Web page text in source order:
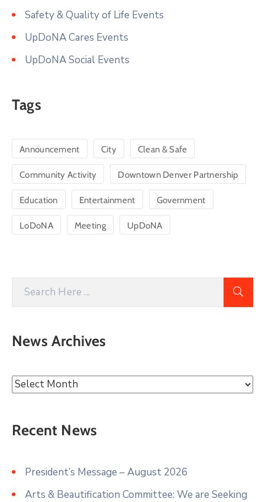
Safety & Quality of Life Events
UpDoNA Cares Events
UpDoNA Social Events
Tags
Announcement City Clean & Safe
Community Activity Downtown Denver Partnership
Education Entertainment Government
LoDoNA Meeting UpDoNA
News Archives
Recent News
President’s Message – August 2026
Arts & Beautification Committee: We are Seeking